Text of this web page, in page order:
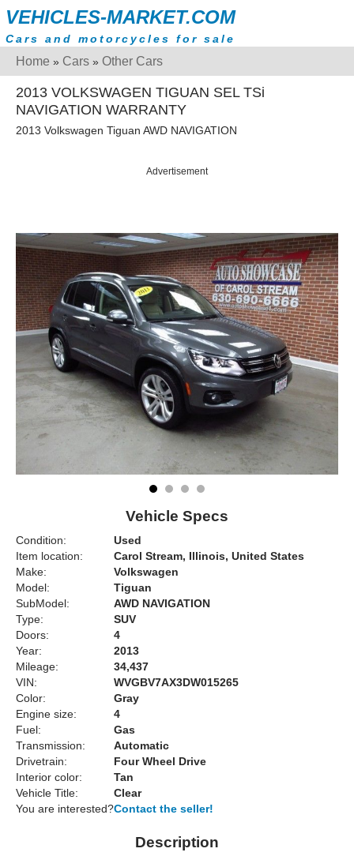
VEHICLES-MARKET.COM
Cars and motorcycles for sale
Home » Cars » Other Cars
2013 VOLKSWAGEN TIGUAN SEL TSi
NAVIGATION WARRANTY
2013 Volkswagen Tiguan AWD NAVIGATION
Advertisement
Vehicle Specs
Condition:
Used
Item location:
Carol Stream, Illinois, United States
Make:
Volkswagen
Model:
Tiguan
SubModel:
AWD NAVIGATION
Type:
SUV
Doors:
4
Year:
2013
Mileage:
34,437
VIN:
WVGBV7AX3DW015265
Color:
Gray
Engine size:
4
Fuel:
Gas
Transmission:
Automatic
Drivetrain:
Four Wheel Drive
Interior color:
Tan
Vehicle Title:
Clear
You are interested?Contact the seller!
Description